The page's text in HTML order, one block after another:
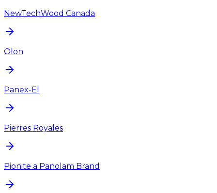
NewTechWood Canada
Olon
Panex-El
Pierres Royales
Pionite a Panolam Brand